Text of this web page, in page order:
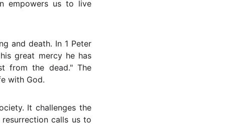
empowers us to live
and death. In 1 Peter
great mercy he has
from the dead." The
with God.
It challenges the
calls us to